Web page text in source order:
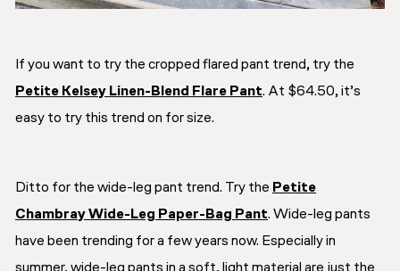
If you want to try the cropped flared pant trend, try the
Petite Kelsey Linen-Blend Flare Pant. At $64.50, it’s
easy to try this trend on for size.
Ditto for the wide-leg pant trend. Try the Petite
Chambray Wide-Leg Paper-Bag Pant. Wide-leg pants
have been trending for a few years now. Especially in